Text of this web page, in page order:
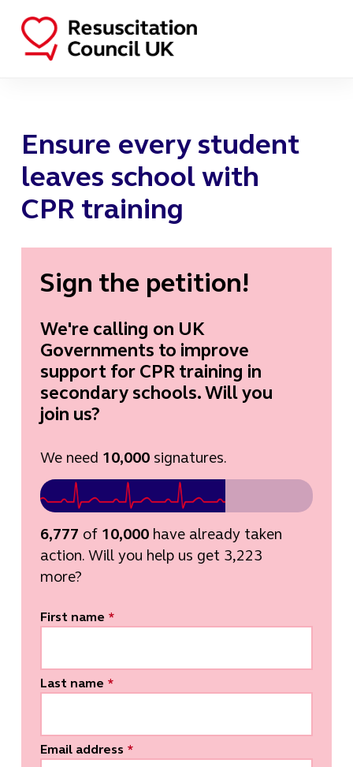
Ensure every student
leaves school with
CPR training
Sign the petition!
We're calling on UK
Governments to improve
support for CPR training in
secondary schools. Will you
join us?
We need 10,000signatures.
6,777 of 10,000have already taken
action. Will you help us get 3,223
more?
First name *
Last name *
Email address *